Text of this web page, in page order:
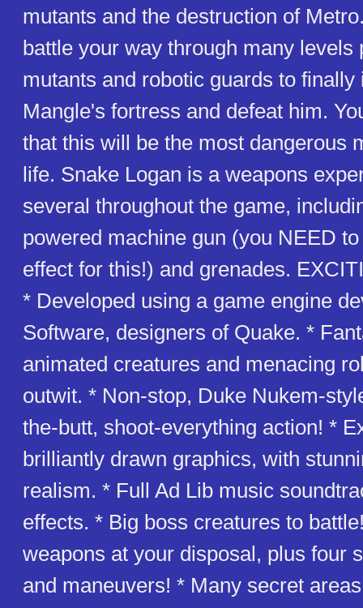
mutants and the destruction of
battle your way through many levels
mutants and robotic guards to finally
Mangle's fortress and defeat him.
that this will be the most dangerous
life. Snake Logan is a weapons
several throughout the game,
powered machine gun (you NEED
effect for this!) and grenades.
* Developed using a game engine
Software, designers of Quake. *
animated creatures and menacing
outwit. * Non-stop, Duke Nukem-
the-butt, shoot-everything action! *
brilliantly drawn graphics, with
realism. * Full Ad Lib music
effects. * Big boss creatures to
weapons at your disposal, plus four
and maneuvers! * Many secret